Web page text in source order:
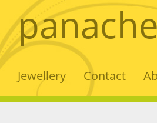
Jewellery Contact